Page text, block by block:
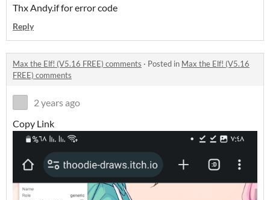
Thx Andy.if for error code
Reply
Max the Elf! (V5.16 FREE) comments · Posted in Max the Elf! (V5.16
FREE) comments
2 years ago
Copy Link